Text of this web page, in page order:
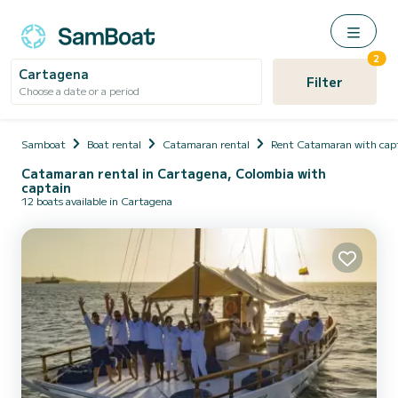
Cartagena
Choose a date or a period Filter
2
Samboat Boat rental Catamaran rental Rent Catamaran with
Catamaran rental in Cartagena, Colombia with
captain
12 boats available in Cartagena